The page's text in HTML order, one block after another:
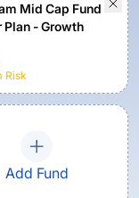
Mid Cap Fund
Plan - Growth
Risk
Add Fund